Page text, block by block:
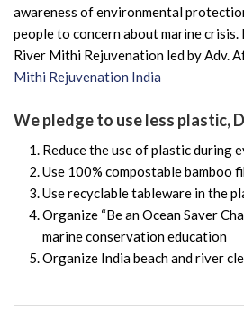
awareness of environmental
people to concern about marine
River Mithi Rejuvenation led by Adv.
Mithi Rejuvenation India
We pledge to use less plastic,
Reduce the use of plastic during
Use 100% compostable bamboo
Use recyclable tableware in the
Organize “Be an Ocean Saver
marine conservation education
Organize India beach and river